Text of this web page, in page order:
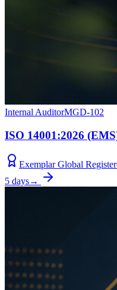
Internal AuditorMGD-102
ISO 14001:2026
Exemplar Global
5 days→